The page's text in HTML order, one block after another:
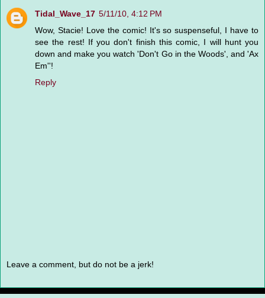
Tidal_Wave_17 5/11/10, 4:12 PM
Wow, Stacie! Love the comic! It's so suspenseful, I have to
see the rest! If you don't finish this comic, I will hunt you
down and make you watch 'Don't Go in the Woods', and 'Ax
Em''!
Reply
Leave a comment, but do not be a jerk!